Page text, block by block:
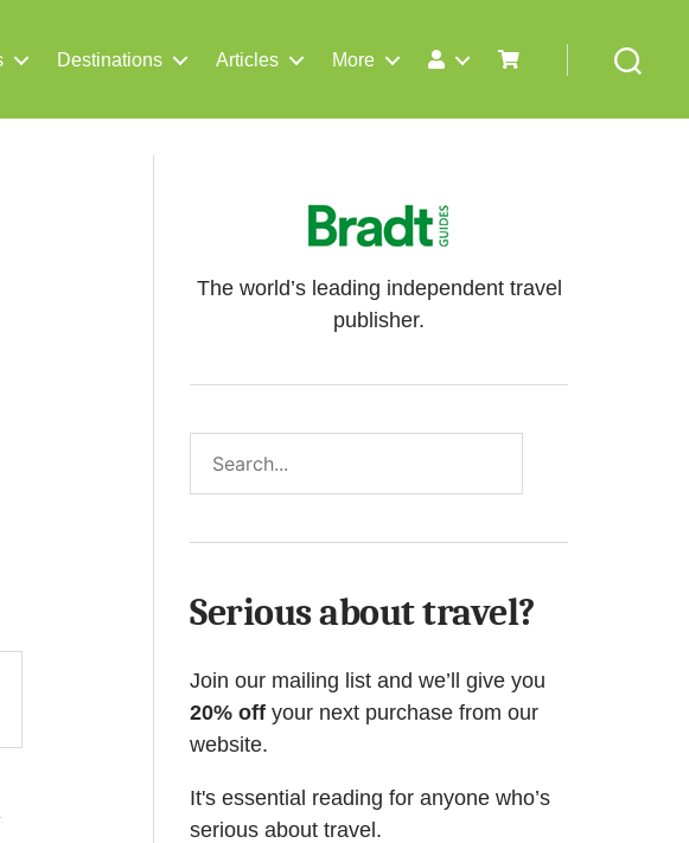
Destinations Articles More
The world’s leading independent travel
publisher.
Serious about travel?
Join our mailing list and we’ll give you
20% off your next purchase from our
website.
It's essential reading for anyone who’s
serious about travel.